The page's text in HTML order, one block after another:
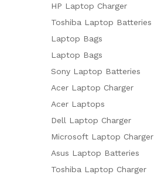
HP Laptop Charger
Toshiba Laptop Batteries
Laptop Bags
Laptop Bags
Sony Laptop Batteries
Acer Laptop Charger
Acer Laptops
Dell Laptop Charger
Microsoft Laptop Charger
Asus Laptop Batteries
Toshiba Laptop Charger